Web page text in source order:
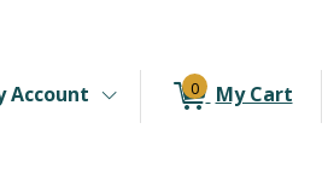
currently selected store.
Account 0 My Cart